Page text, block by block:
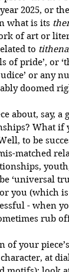
2025, or
what is its
of art or
to
of pride’, or
or any
doomed
about, say,
What if
to be
matched
‘universal
you (which
- when
rub
of your
at